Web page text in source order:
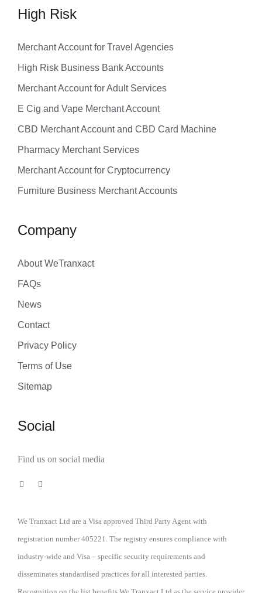
High Risk
Merchant Account for Travel Agencies
High Risk Business Bank Accounts
Merchant Account for Adult Services
E Cig and Vape Merchant Account
CBD Merchant Account and CBD Card Machine
Pharmacy Merchant Services
Merchant Account for Cryptocurrency
Furniture Business Merchant Accounts
Company
About WeTranxact
FAQs
News
Contact
Privacy Policy
Terms of Use
Sitemap
Social
Find us on social media
We Tranxact Ltd are a Visa approved Third Party Agent with
registration number 405221. The registry ensures compliance with
industry-wide and Visa – specific security requirements and
disseminates standardised practices for all interested parties.